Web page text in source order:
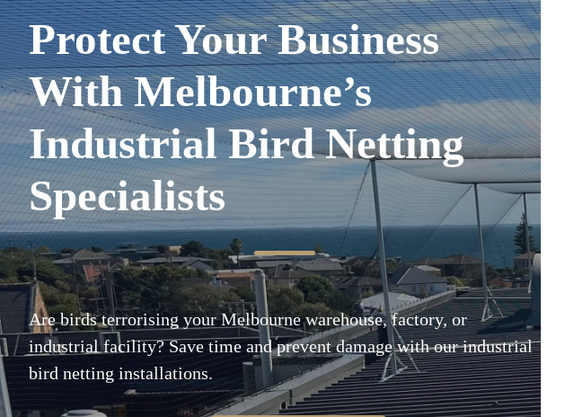
Protect Your Business
With Melbourne’s
Industrial Bird Netting
Specialists
Are birds terrorising your Melbourne warehouse, factory, or
industrial facility? Save time and prevent damage with our industrial
bird netting installations.